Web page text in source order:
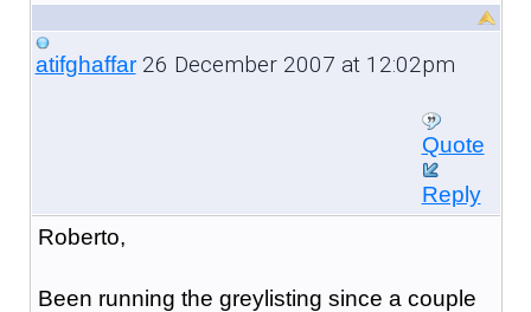
atifghaffar26 December 2007 at 12:02pm
Quote
Reply
Roberto,
Been running the greylisting since a couple